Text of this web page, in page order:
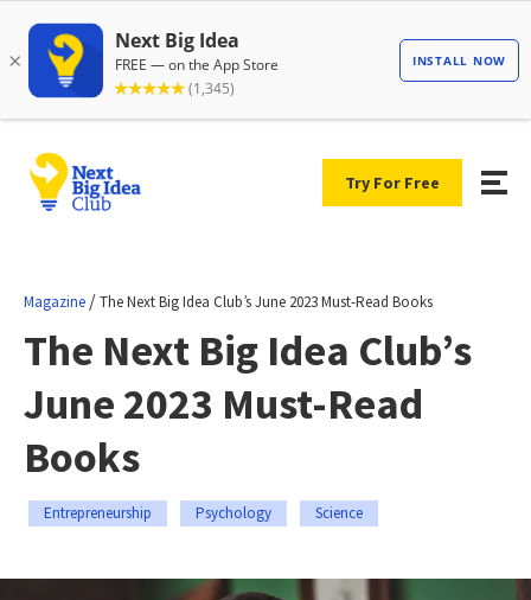
Try For Free
Magazine /The Next Big Idea Club’s June 2023 Must-Read Books
The Next Big Idea Club’s
June 2023 Must-Read
Books
Entrepreneurship Psychology Science